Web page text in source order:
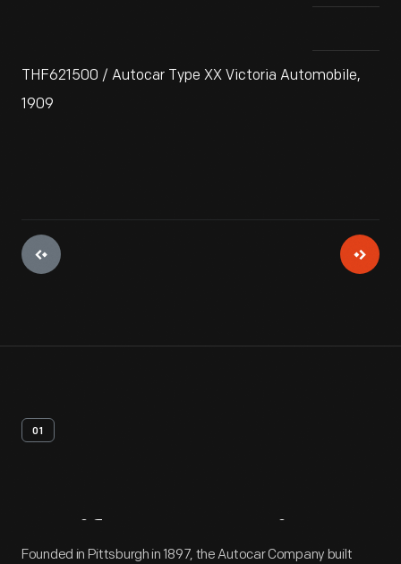
THF621500 / Autocar Type XX Victoria Automobile,
1909
01
Artifact Overview
Founded in Pittsburgh in 1897, the Autocar Company built